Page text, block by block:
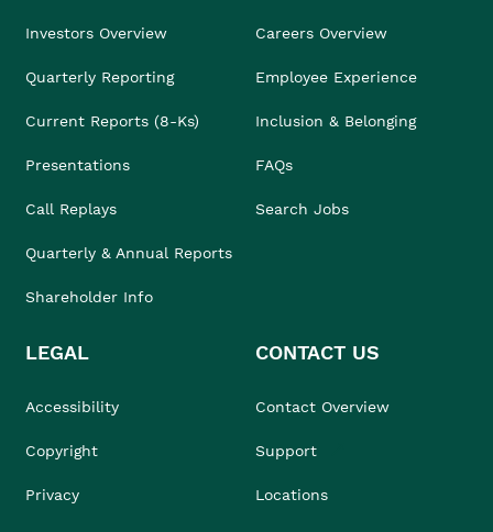
Investors Overview
Quarterly Reporting
Current Reports (8-Ks)
Presentations
Call Replays
Quarterly & Annual Reports
Shareholder Info
Careers Overview
Employee Experience
Inclusion & Belonging
FAQs
Search Jobs
LEGAL
Accessibility
Copyright
Privacy
CONTACT US
Contact Overview
Support
Locations